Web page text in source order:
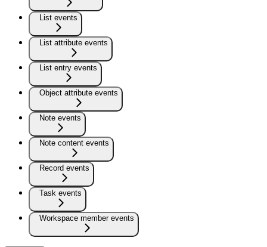
List events
List attribute events
List entry events
Object attribute events
Note events
Note content events
Record events
Task events
Workspace member events